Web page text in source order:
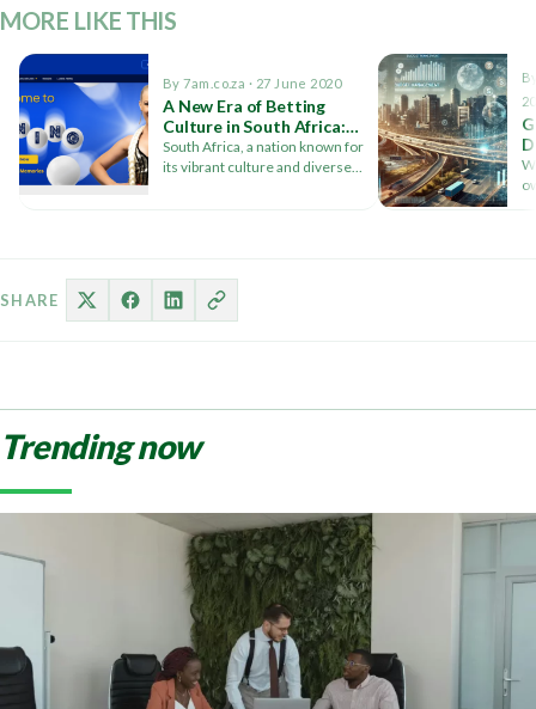
MORE LIKE THIS
By 7am.co.za · 27 June 2020
A New Era of Betting
Culture in South Africa:
The Giant Lotto Impact
South Africa, a nation known for
its vibrant culture and diverse
SHARE
Trending now